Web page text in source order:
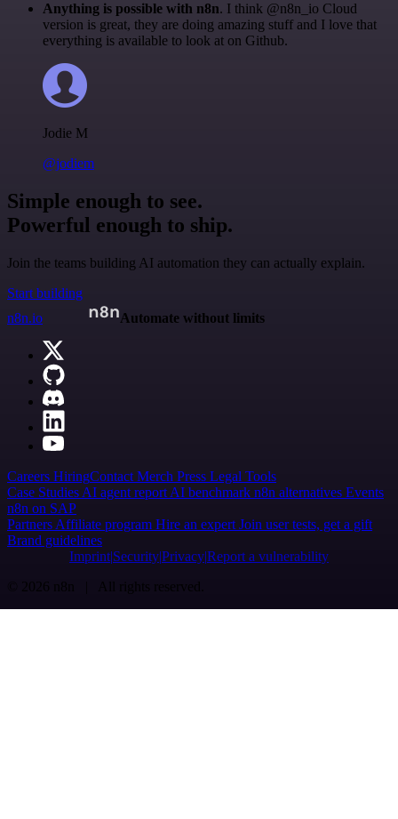
Anything is possible with n8n. I think @n8n_io Cloud
version is great, they are doing amazing stuff and I love that
everything is available to look at on Github.
Jodie M
@jodiem
Simple enough to see.
Powerful enough to ship.
Join the teams building AI automation they can actually explain.
Start building
n8n.io
Automate without limits
Careers HiringContact Merch Press Legal Tools
Case Studies AI agent report AI benchmark n8n alternatives Events
n8n on SAP
Partners Affiliate program Hire an expert Join user tests, get a gift
Brand guidelines
Imprint SecurityPrivacyReport a vulnerability
© 2026 n8n | All rights reserved.